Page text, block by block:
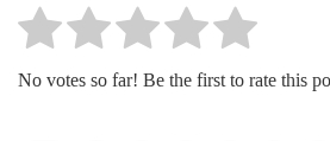
No votes so far! Be the first to rate this